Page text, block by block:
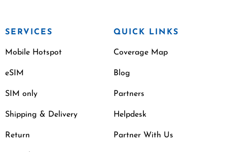
SERVICES
Mobile Hotspot
eSIM
SIM only
Shipping & Delivery
Return
QUICK LINKS
Coverage Map
Blog
Partners
Helpdesk
Partner With Us